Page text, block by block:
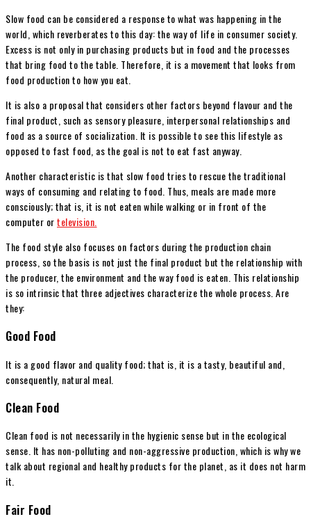
Slow food can be considered a response to what was happening in the
world, which reverberates to this day: the way of life in consumer society.
Excess is not only in purchasing products but in food and the processes
that bring food to the table. Therefore, it is a movement that looks from
food production to how you eat.
It is also a proposal that considers other factors beyond flavour and the
final product, such as sensory pleasure, interpersonal relationships and
food as a source of socialization. It is possible to see this lifestyle as
opposed to fast food, as the goal is not to eat fast anyway.
Another characteristic is that slow food tries to rescue the traditional
ways of consuming and relating to food. Thus, meals are made more
consciously; that is, it is not eaten while walking or in front of the
computer ortelevision.
The food style also focuses on factors during the production chain
process, so the basis is not just the final product but the relationship with
the producer, the environment and the way food is eaten. This relationship
is so intrinsic that three adjectives characterize the whole process. Are
they:
Good Food
It is a good flavor and quality food; that is, it is a tasty, beautiful and,
consequently, natural meal.
Clean Food
Clean food is not necessarily in the hygienic sense but in the ecological
sense. It has non-polluting and non-aggressive production, which is why we
talk about regional and healthy products for the planet, as it does not harm
it.
Fair Food